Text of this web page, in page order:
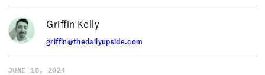
Griffin Kelly
griffin@thedailyupside.com
JUNE 18, 2024